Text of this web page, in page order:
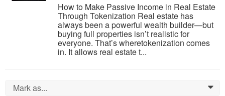
How to Make Passive Income in Real Estate
Through Tokenization Real estate has
always been a powerful wealth builder—but
buying full properties isn’t realistic for
everyone. That’s wheretokenization comes
in. It allows real estate t...
Mark as... 0